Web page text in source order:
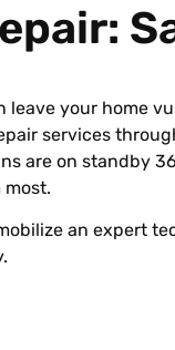
leave your home
services
are on standby
an expert